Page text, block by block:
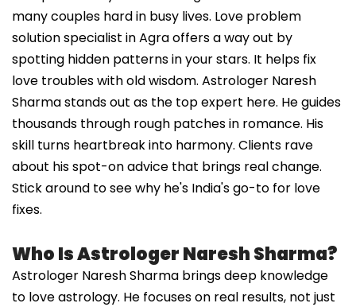
many couples hard in busy lives. Love problem
solution specialist in Agra offers a way out by
spotting hidden patterns in your stars. It helps fix
love troubles with old wisdom. Astrologer Naresh
Sharma stands out as the top expert here. He guides
thousands through rough patches in romance. His
skill turns heartbreak into harmony. Clients rave
about his spot-on advice that brings real change.
Stick around to see why he's India's go-to for love
fixes.
Who Is Astrologer Naresh Sharma?
Astrologer Naresh Sharma brings deep knowledge
to love astrology. He focuses on real results, not just